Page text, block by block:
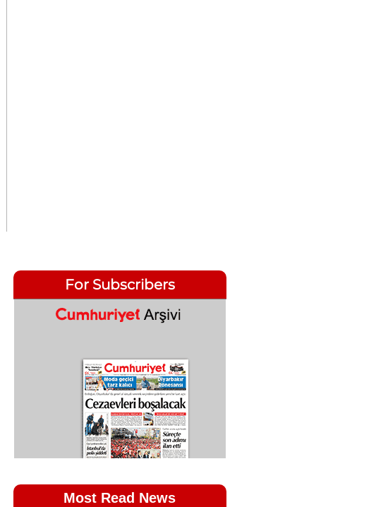
Most Read News